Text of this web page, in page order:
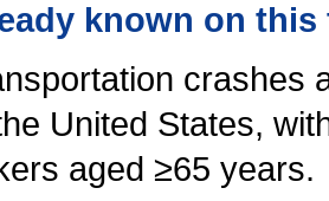
known on
crashes
United States,
aged ≥65 years.